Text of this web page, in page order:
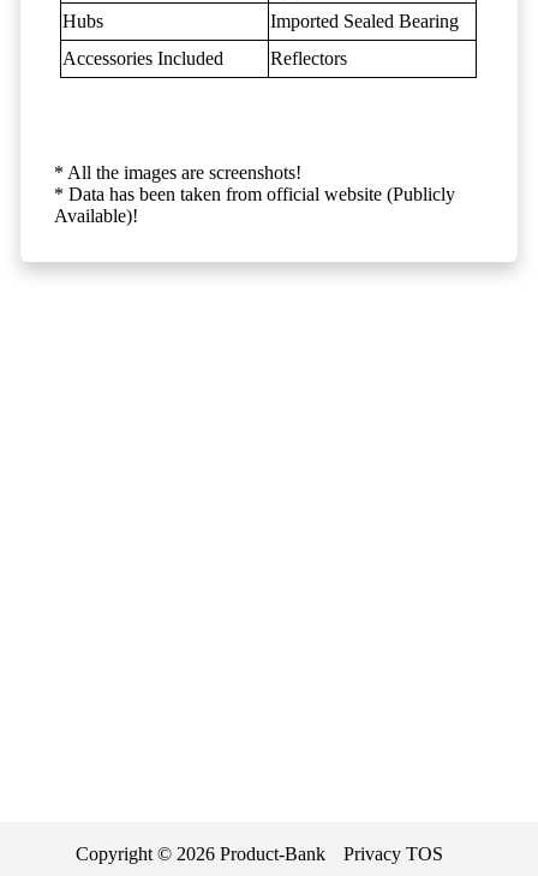
Hubs
Imported Sealed Bearing
Accessories Included
Reflectors
* All the images are screenshots!
* Data has been taken from official website (Publicly
Available)!
Copyright © 2026 Product-Bank Privacy TOS